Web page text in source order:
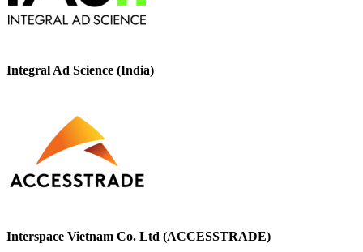
Integral Ad Science (India)
Interspace Vietnam Co. Ltd (ACCESSTRADE)